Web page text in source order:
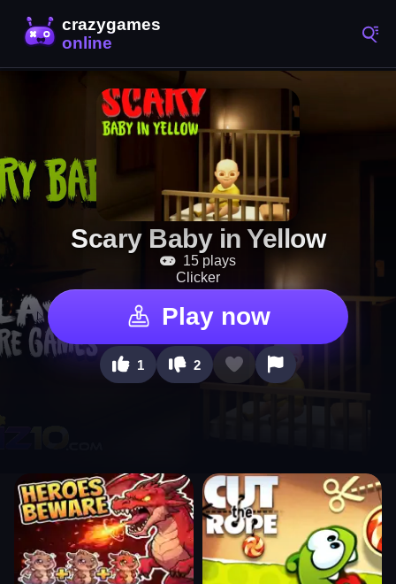
Scary Baby in Yellow
15 plays
Clicker
Play now
1 2